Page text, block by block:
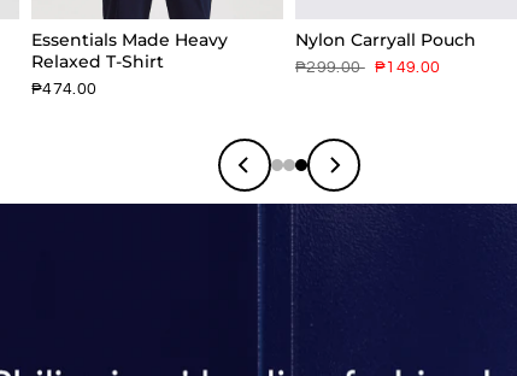
Essentials Made Heavy
Relaxed T-Shirt
₱474.00
Nylon Carryall Pouch
₱299.00 ₱149.00